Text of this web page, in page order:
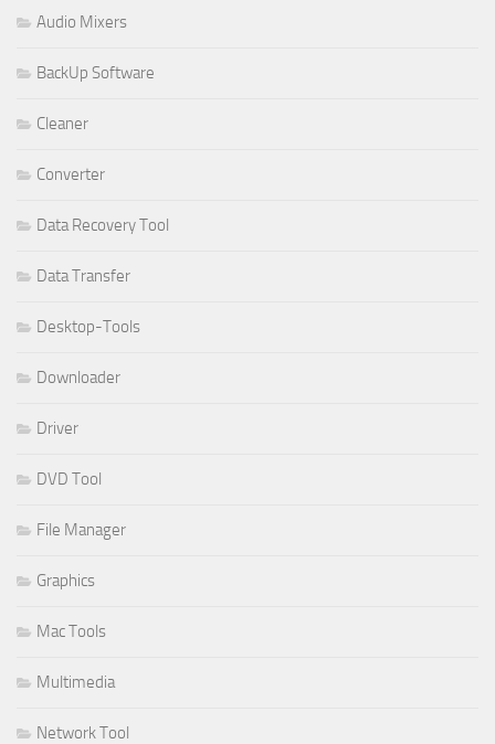
Audio Mixers
BackUp Software
Cleaner
Converter
Data Recovery Tool
Data Transfer
Desktop-Tools
Downloader
Driver
DVD Tool
File Manager
Graphics
Mac Tools
Multimedia
Network Tool